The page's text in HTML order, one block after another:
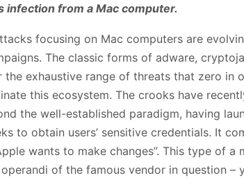
infection from a Mac computer.
focusing on Mac computers are
The classic forms of adware,
the exhaustive range of threats that zero in
this ecosystem. The crooks have
the well-established paradigm, having
to obtain users’ sensitive credentials. It
wants to make changes”. This type of a
of the famous vendor in question –